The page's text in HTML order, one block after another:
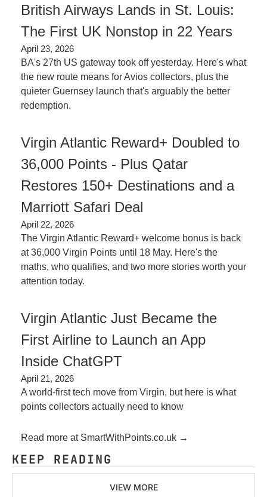
British Airways Lands in St. Louis:
The First UK Nonstop in 22 Years
April 23, 2026
BA's 27th US gateway took off yesterday. Here's what
the new route means for Avios collectors, plus the
quieter Guernsey launch that's arguably the better
redemption.
Virgin Atlantic Reward+ Doubled to
36,000 Points - Plus Qatar
Restores 150+ Destinations and a
Marriott Safari Deal
April 22, 2026
The Virgin Atlantic Reward+ welcome bonus is back
at 36,000 Virgin Points until 18 May. Here's the
maths, who qualifies, and two more stories worth your
attention today.
Virgin Atlantic Just Became the
First Airline to Launch an App
Inside ChatGPT
April 21, 2026
A world-first tech move from Virgin, but here is what
points collectors actually need to know
Read more at SmartWithPoints.co.uk →
KEEP READING
VIEW MORE